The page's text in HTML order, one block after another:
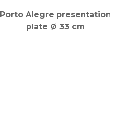
Porto Alegre presentation
plate Ø 33 cm